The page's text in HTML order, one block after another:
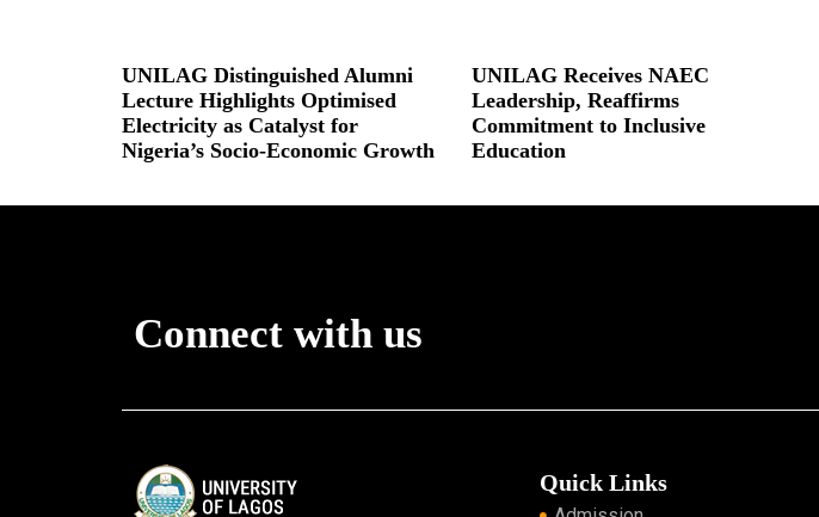
UNILAG Distinguished Alumni
Lecture Highlights Optimised
Electricity as Catalyst for
Nigeria’s Socio-Economic Growth
UNILAG Receives NAEC
Leadership, Reaffirms
Commitment to Inclusive
Education
Connect with us
Quick Links